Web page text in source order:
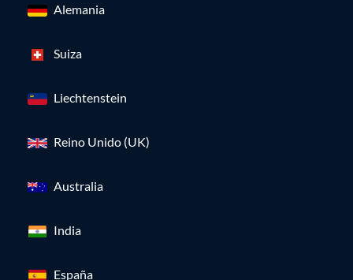
Alemania
Suiza
Liechtenstein
Reino Unido (UK)
Australia
India
España